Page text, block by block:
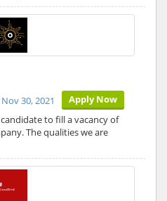
Apply Now
Nov 30, 2021
to fill a vacancy of
The qualities we are